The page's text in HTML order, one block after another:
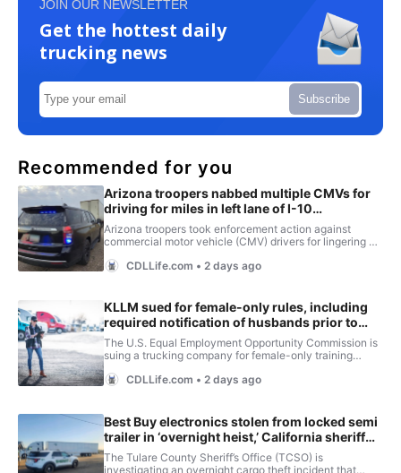
JOIN OUR NEWSLETTER
Get the hottest daily
trucking news